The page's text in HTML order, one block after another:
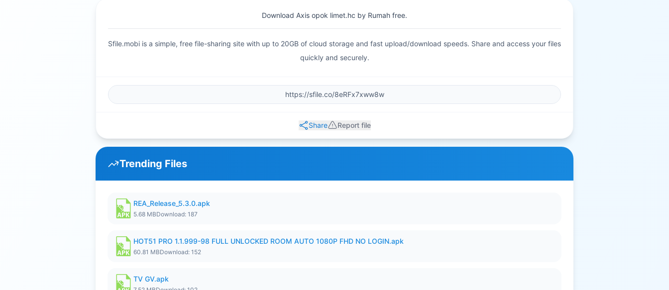
Download Axis opok limet.hc by Rumah free.
Sfile.mobi is a simple, free file-sharing site with up to 20GB of cloud storage and fast upload/download speeds. Share and access your files
quickly and securely.
Share Report file
Trending Files
REA_Release_5.3.0.apk
5.68 MBDownload: 187
HOT51 PRO 1.1.999-98 FULL UNLOCKED ROOM AUTO 1080P FHD NO LOGIN.apk
60.81 MBDownload: 152
TV GV.apk